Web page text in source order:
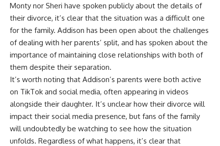
Monty nor Sheri have spoken publicly about the details of
their divorce, it’s clear that the situation was a difficult one
for the family. Addison has been open about the challenges
of dealing with her parents’ split, and has spoken about the
importance of maintaining close relationships with both of
them despite their separation.
It’s worth noting that Addison’s parents were both active
on TikTok and social media, often appearing in videos
alongside their daughter. It’s unclear how their divorce will
impact their social media presence, but fans of the family
will undoubtedly be watching to see how the situation
unfolds. Regardless of what happens, it’s clear that